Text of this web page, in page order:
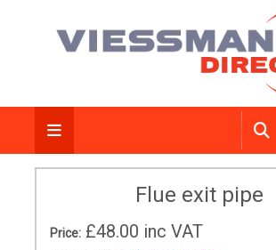
Flue exit pipe
Price: £48.00 inc VAT